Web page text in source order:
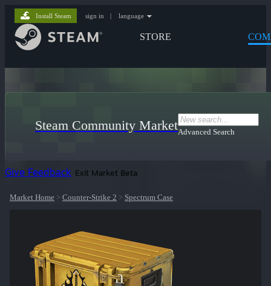
STORE
Install Steam sign in | language
Steam Community MarketAdvanced Search
Give Feedback Exit Market Beta
Market Home > Counter-Strike 2 > Spectrum Case